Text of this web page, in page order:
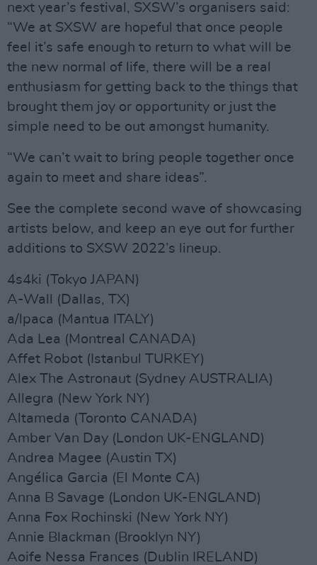
next year’s festival, SXSW’s organisers said:
“We at SXSW are hopeful that once people
feel it’s safe enough to return to what will be
the new normal of life, there will be a real
enthusiasm for getting back to the things that
brought them joy or opportunity or just the
simple need to be out amongst humanity.
“We can’t wait to bring people together once
again to meet and share ideas”.
See the complete second wave of showcasing
artists below, and keep an eye out for further
additions to SXSW 2022’s lineup.
4s4ki (Tokyo JAPAN)
A-Wall (Dallas, TX)
a/lpaca (Mantua ITALY)
Ada Lea (Montreal CANADA)
Affet Robot (Istanbul TURKEY)
Alex The Astronaut (Sydney AUSTRALIA)
Allegra (New York NY)
Altameda (Toronto CANADA)
Amber Van Day (London UK-ENGLAND)
Andrea Magee (Austin TX)
Angélica Garcia (El Monte CA)
Anna B Savage (London UK-ENGLAND)
Anna Fox Rochinski (New York NY)
Annie Blackman (Brooklyn NY)
Aoife Nessa Frances (Dublin IRELAND)